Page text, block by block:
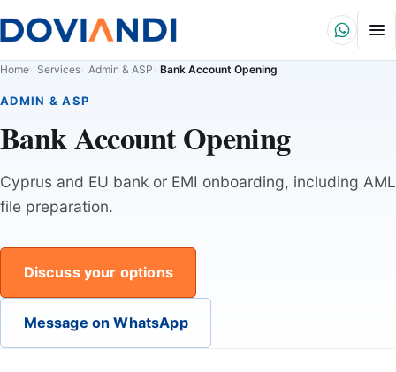
Home Services Admin & ASP Bank Account Opening
ADMIN & ASP
Bank Account Opening
Cyprus and EU bank or EMI onboarding, including AML
file preparation.
Discuss your options
Message on WhatsApp